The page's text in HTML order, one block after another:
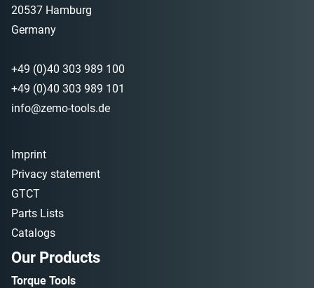
Our Products
20537 Hamburg
Germany
+49 (0)40 303 989 100
+49 (0)40 303 989 101
info@zemo-tools.de
Imprint
Privacy statement
GTCT
Parts Lists
Catalogs
Torque Tools